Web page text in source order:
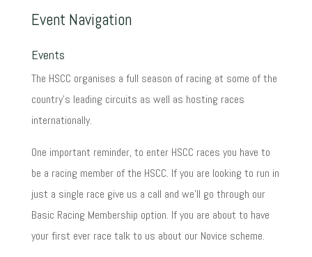
Event Navigation
Events
The HSCC organises a full season of racing at some of the
country's leading circuits as well as hosting races
internationally.
One important reminder, to enter HSCC races you have to
be a racing member of the HSCC. If you are looking to run in
just a single race give us a call and we'll go through our
Basic Racing Membership option. If you are about to have
your first ever race talk to us about our Novice scheme.